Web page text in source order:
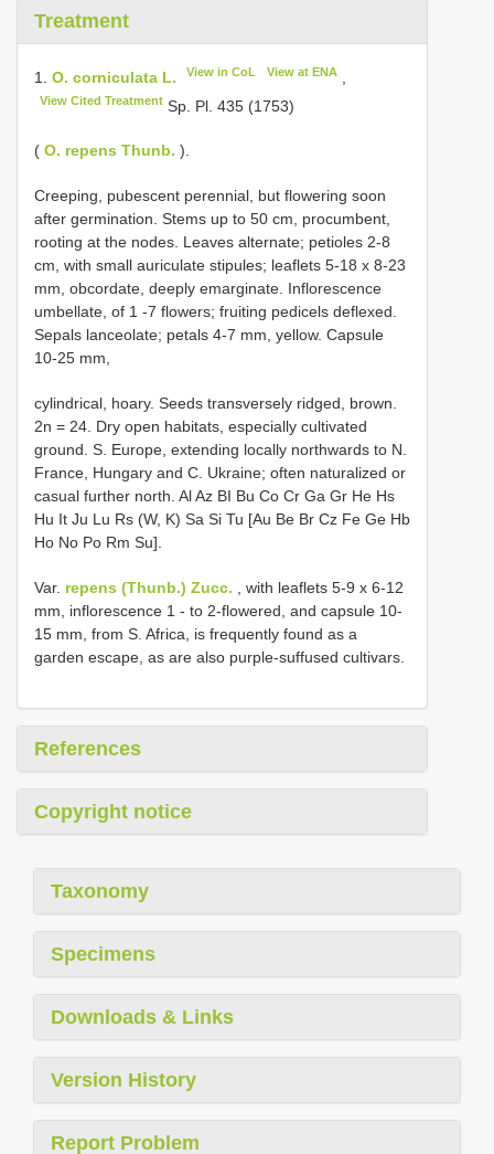
Treatment
1. O. corniculata L. View in CoL View at ENA,
View Cited Treatment Sp. Pl. 435 (1753)
( O. repens Thunb. ).
Creeping, pubescent perennial, but flowering soon
after germination. Stems up to 50 cm, procumbent,
rooting at the nodes. Leaves alternate; petioles 2-8
cm, with small auriculate stipules; leaflets 5-18 x 8-23
mm, obcordate, deeply emarginate. Inflorescence
umbellate, of 1 -7 flowers; fruiting pedicels deflexed.
Sepals lanceolate; petals 4-7 mm, yellow. Capsule
10-25 mm,
cylindrical, hoary. Seeds transversely ridged, brown.
2n = 24. Dry open habitats, especially cultivated
ground. S. Europe, extending locally northwards to N.
France, Hungary and C. Ukraine; often naturalized or
casual further north. Al Az BI Bu Co Cr Ga Gr He Hs
Hu It Ju Lu Rs (W, K) Sa Si Tu [Au Be Br Cz Fe Ge Hb
Ho No Po Rm Su].
Var. repens (Thunb.) Zucc. , with leaflets 5-9 x 6-12
mm, inflorescence 1 - to 2-flowered, and capsule 10-
15 mm, from S. Africa, is frequently found as a
garden escape, as are also purple-suffused cultivars.
References
Copyright notice
Taxonomy
Specimens
Downloads & Links
Version History
Report Problem